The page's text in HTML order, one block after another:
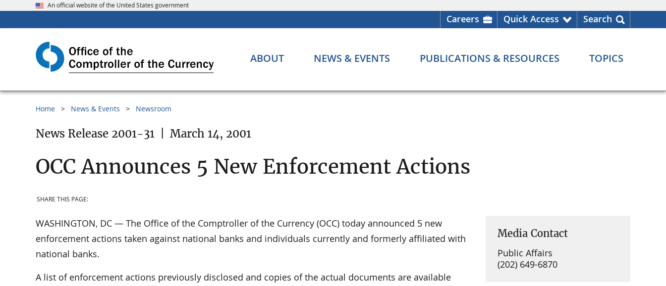
An official website of the United States government
Careers Quick Access Search
ABOUT NEWS & EVENTS PUBLICATIONS & RESOURCES TOPICS
Home News & Events Newsroom
News Release 2001-31 March 14, 2001
OCC Announces 5 New Enforcement Actions
SHARE THIS PAGE:
WASHINGTON, DC — The Office of the Comptroller of the Currency (OCC) today announced 5 new
enforcement actions taken against national banks and individuals currently and formerly affiliated with
national banks.
A list of enforcement actions previously disclosed and copies of the actual documents are available
Media Contact
Public Affairs
(202) 649-6870